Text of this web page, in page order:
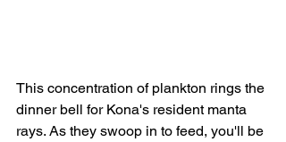
This concentration of plankton rings the
dinner bell for Kona's resident manta
rays. As they swoop in to feed, you'll be